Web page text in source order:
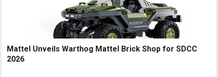
Mattel Unveils Warthog Mattel Brick Shop for SDCC
2026